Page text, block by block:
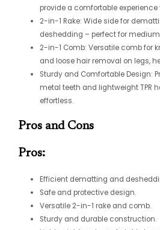
provide a comfortable
2-in-1 Rake: Wide side for
deshedding – perfect for
2-in-1 Comb: Versatile comb for
and loose hair removal on legs,
Sturdy and Comfortable Design:
metal teeth and lightweight TPR
effortless.
Pros and Cons
Pros:
Efficient dematting and
Safe and protective design.
Versatile 2-in-1 rake and comb.
Sturdy and durable construction.